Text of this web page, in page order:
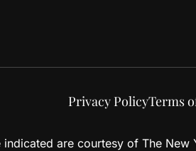
Privacy PolicyTerms
are courtesy of The